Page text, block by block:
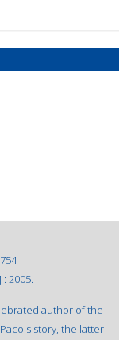
2005.
author of the
story, the latter